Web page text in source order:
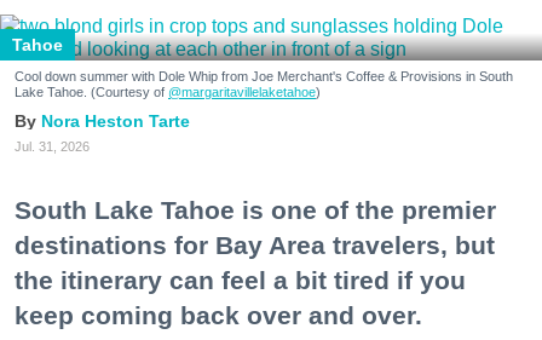
Tahoe
Cool down summer with Dole Whip from Joe Merchant's Coffee & Provisions in South
Lake Tahoe. (Courtesy of @margaritavillelaketahoe)
Nora Heston Tarte
Jul. 31, 2026
South Lake Tahoe is one of the premier
destinations for Bay Area travelers, but
the itinerary can feel a bit tired if you
keep coming back over and over.